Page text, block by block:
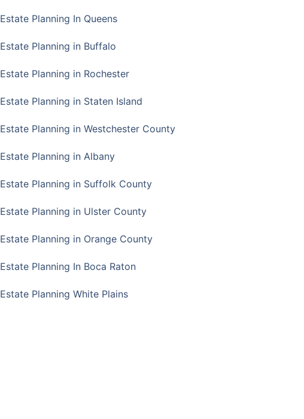
Estate Planning In Queens
Estate Planning in Buffalo
Estate Planning in Rochester
Estate Planning in Staten Island
Estate Planning in Westchester County
Estate Planning in Albany
Estate Planning in Suffolk County
Estate Planning in Ulster County
Estate Planning in Orange County
Estate Planning In Boca Raton
Estate Planning White Plains